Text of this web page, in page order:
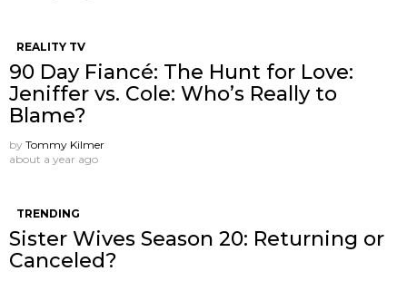
REALITY TV
90 Day Fiancé: The Hunt for Love:
Jeniffer vs. Cole: Who’s Really to
Blame?
by Tommy Kilmer
about a year ago
TRENDING
Sister Wives Season 20: Returning or
Canceled?